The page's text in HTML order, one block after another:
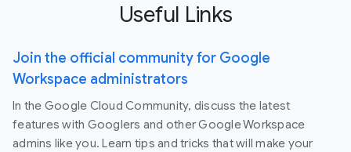
Useful Links
Join the official community for Google
Workspace administrators
In the Google Cloud Community, discuss the latest
features with Googlers and other Google Workspace
admins like you. Learn tips and tricks that will make your